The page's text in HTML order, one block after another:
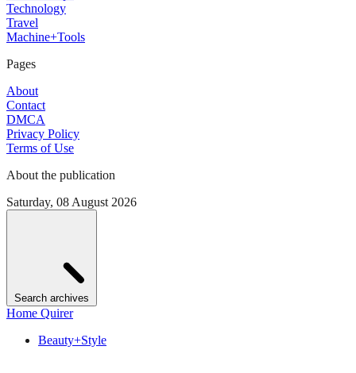
Technology
Travel
Machine+Tools
Pages
About
Contact
DMCA
Privacy Policy
Terms of Use
About the publication
Saturday, 08 August 2026
Search archives
Home Quirer
Beauty+Style